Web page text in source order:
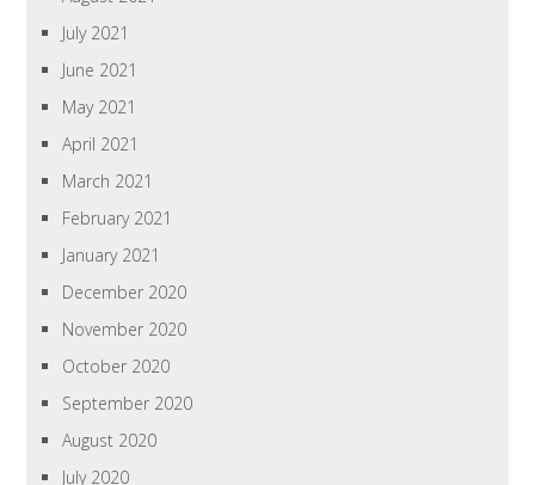
July 2021
June 2021
May 2021
April 2021
March 2021
February 2021
January 2021
December 2020
November 2020
October 2020
September 2020
August 2020
July 2020